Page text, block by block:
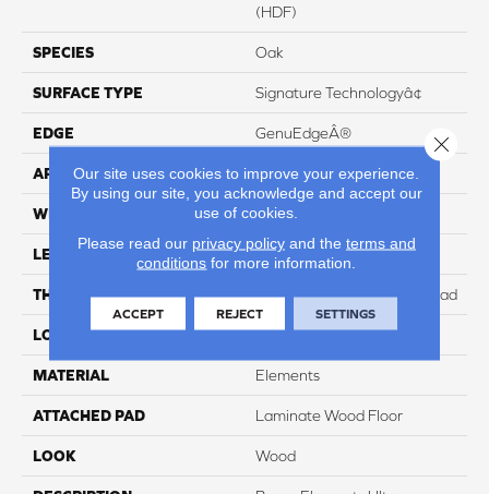
(HDF)
SPECIES Oak
SURFACE TYPE Signature Technologyâ¢
EDGE GenuEdgeÂ®
APPLICATION Residential
WIDTH 8.34"
LENGTH 54.34"
THICKNESS 12 mm + 2 mm Attached Pad
LOCATION On, Above or Below Grade
MATERIAL Elements
ATTACHED PAD Laminate Wood Floor
LOOK Wood
Our site uses cookies to improve your experience.
By using our site, you acknowledge and accept our
use of cookies.
Please read our privacy policyand the terms and
conditions for more information.
ACCEPT REJECT SETTINGS
Close